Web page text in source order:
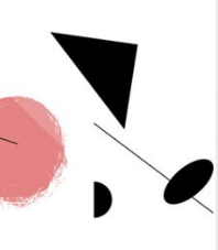
ADD TO CART